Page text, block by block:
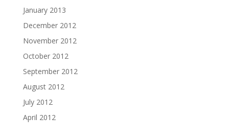
January 2013
December 2012
November 2012
October 2012
September 2012
August 2012
July 2012
April 2012